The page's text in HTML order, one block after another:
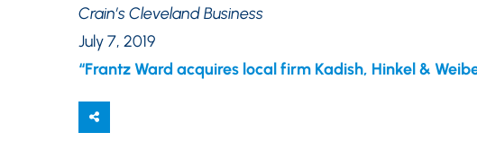
Crain’s Cleveland Business
July 7, 2019
“Frantz Ward acquires local firm Kadish, Hinkel &